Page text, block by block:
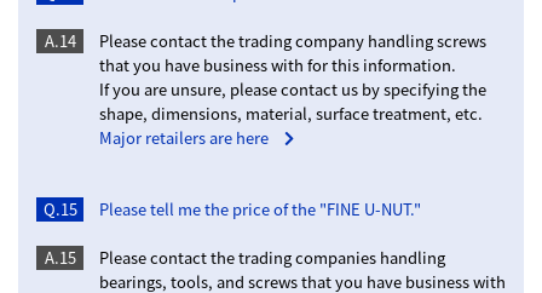
A.14
Please contact the trading company handling screws
that you have business with for this information.
If you are unsure, please contact us by specifying the
shape, dimensions, material, surface treatment, etc.
Major retailers are here
Q.15 Please tell me the price of the "FINE U-NUT."
A.15
Please contact the trading companies handling
bearings, tools, and screws that you have business with